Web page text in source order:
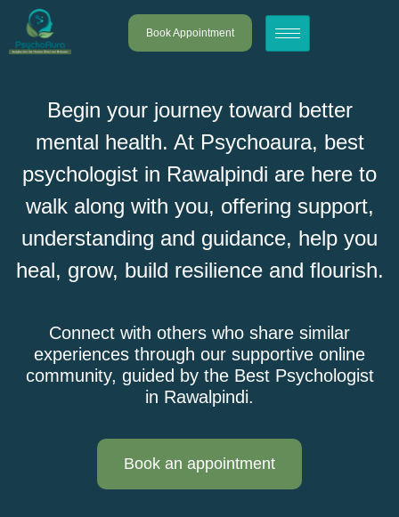
Book Appointment
Begin your journey toward better
mental health. At Psychoaura, best
psychologist in Rawalpindi are here to
walk along with you, offering support,
understanding and guidance, help you
heal, grow, build resilience and flourish.
Connect with others who share similar
experiences through our supportive online
community, guided by the Best Psychologist
in Rawalpindi.
Book an appointment